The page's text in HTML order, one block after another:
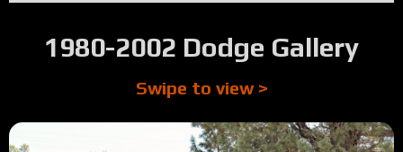
1980-2002 Dodge Gallery
Swipe to view >